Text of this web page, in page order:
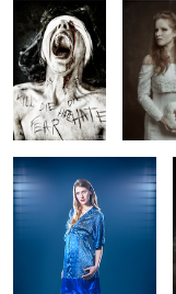
1
Model: Richt